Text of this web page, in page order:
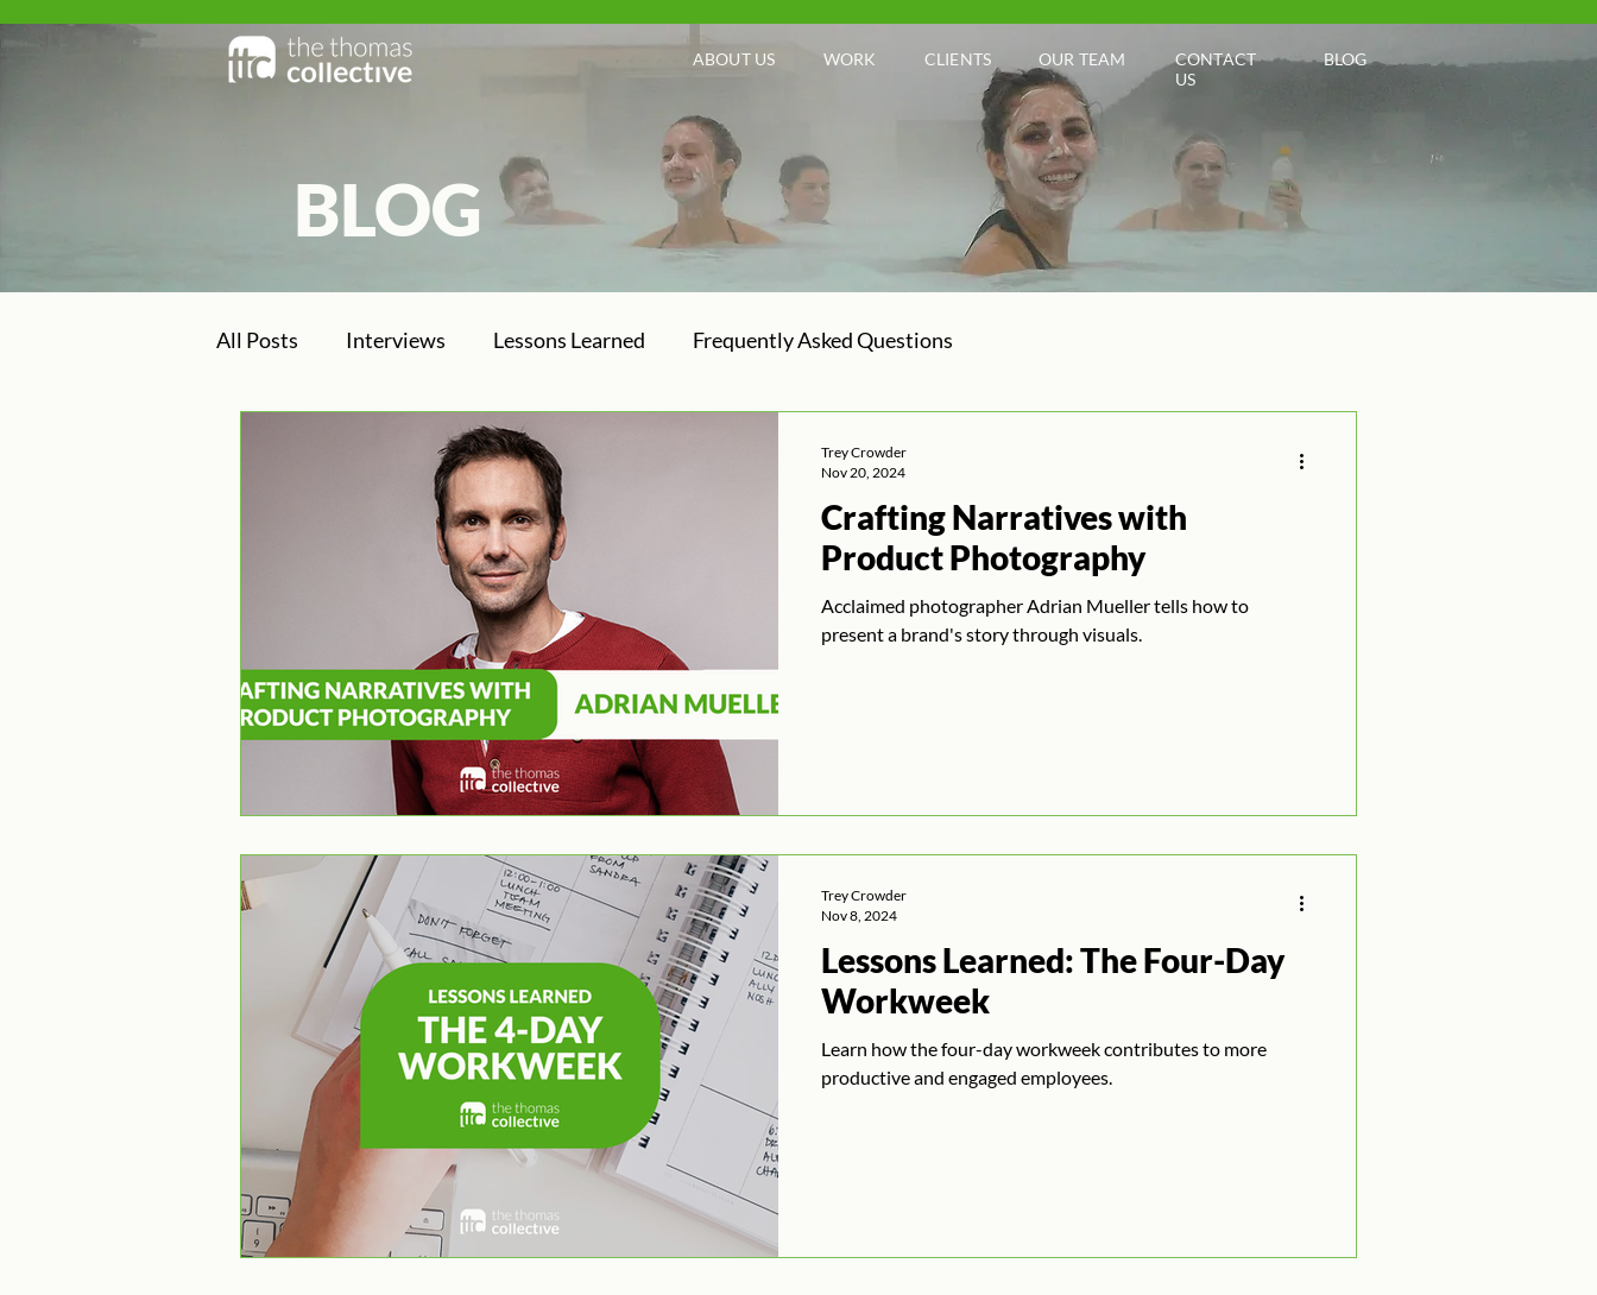
ABOUT US WORK CLIENTS OUR TEAM
CONTACT
US
BLOG
BLOG
BLOG
All Posts Interviews Lessons Learned Frequently Asked Questions
Crafting Narratives with
Product Photography
Acclaimed photographer Adrian Mueller tells how to
present a brand's story through visuals.
Trey Crowder
Nov 20, 2024
Lessons Learned: The Four-Day
Workweek
Learn how the four-day workweek contributes to more
productive and engaged employees.
Trey Crowder
Nov 8, 2024